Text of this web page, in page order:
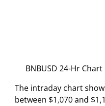
BNBUSD 24-Hr
The intraday chart
between $1,070 and